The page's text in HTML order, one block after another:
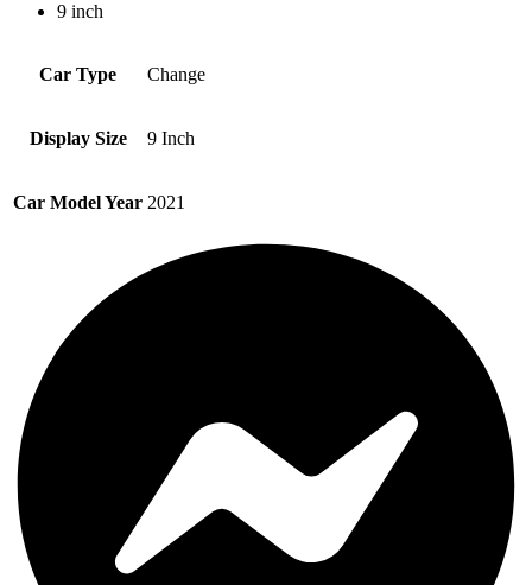
9 inch
Car Type Change
Display Size 9 Inch
Car Model Year 2021